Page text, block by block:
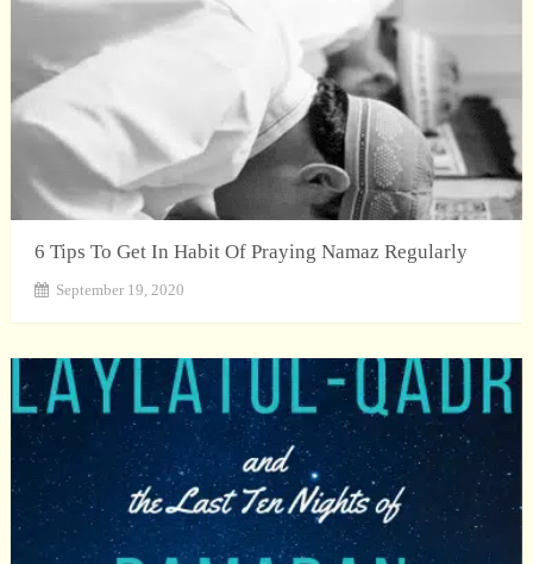
6 Tips To Get In Habit Of Praying Namaz Regularly
September 19, 2020